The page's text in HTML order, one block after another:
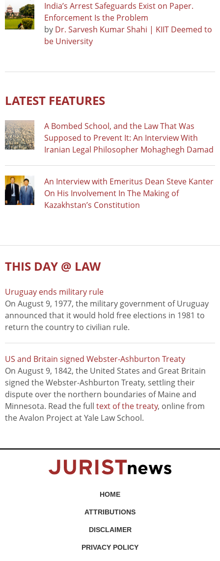
India’s Arrest Safeguards Exist on Paper.
Enforcement Is the Problem
by Dr. Sarvesh Kumar Shahi | KIIT Deemed to
be University
LATEST FEATURES
A Bombed School, and the Law That Was
Supposed to Prevent It: An Interview With
Iranian Legal Philosopher Mohaghegh Damad
An Interview with Emeritus Dean Steve Kanter
On His Involvement In The Making of
Kazakhstan’s Constitution
THIS DAY @ LAW
Uruguay ends military rule
On August 9, 1977, the military government of Uruguay
announced that it would hold free elections in 1981 to
return the country to civilian rule.
US and Britain signed Webster-Ashburton Treaty
On August 9, 1842, the United States and Great Britain
signed the Webster-Ashburton Treaty, settling their
dispute over the northern boundaries of Maine and
Minnesota. Read the full text of the treaty, online from
the Avalon Project at Yale Law School.
HOME
ATTRIBUTIONS
DISCLAIMER
PRIVACY POLICY